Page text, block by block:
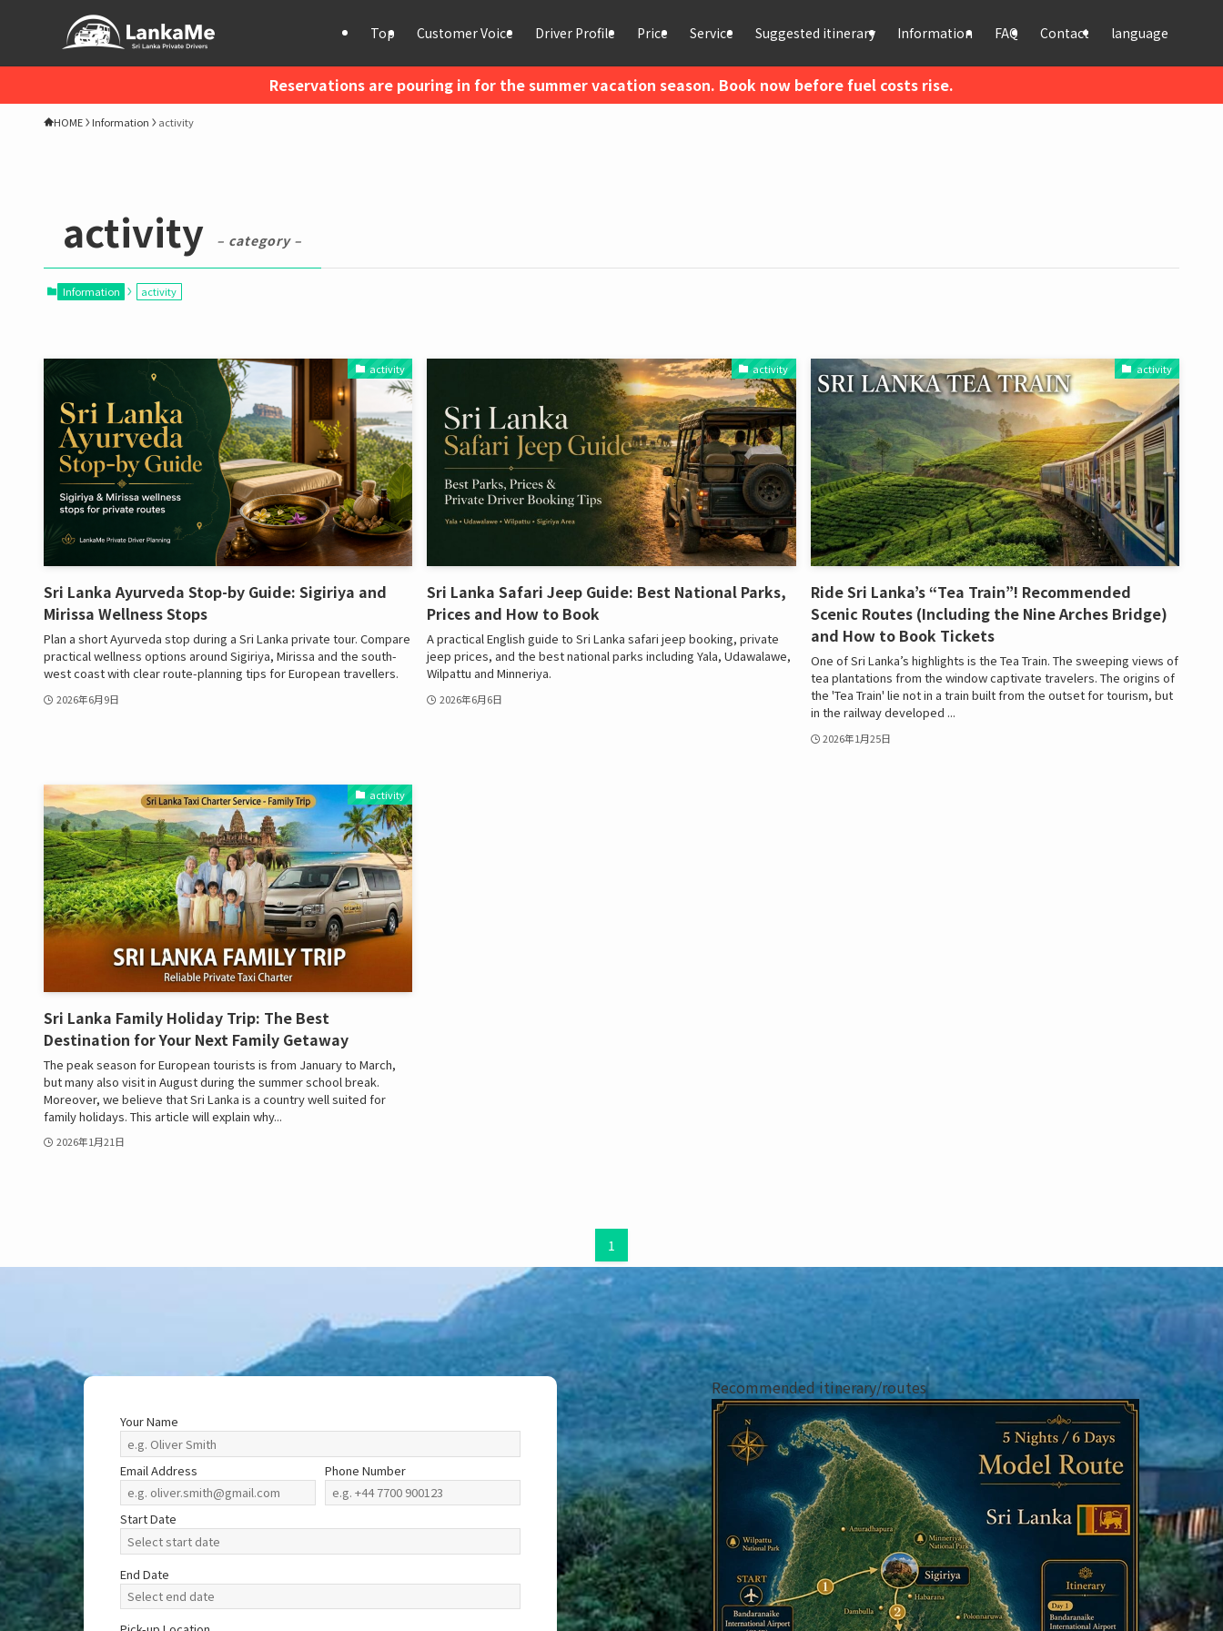
Top Customer Voice Driver Profile Price Service Suggested itinerary Information FAQ Contact language
Reservations are pouring in for the summer vacation season. Book now before fuel costs rise.
HOME Information activity
activity – category –
Information activity
activity
Sri Lanka Ayurveda Stop-by Guide: Sigiriya and
Mirissa Wellness Stops
Plan a short Ayurveda stop during a Sri Lanka private tour. Compare
practical wellness options around Sigiriya, Mirissa and the south-
west coast with clear route-planning tips for European travellers.
2026年6月9日
activity
Sri Lanka Safari Jeep Guide: Best National Parks,
Prices and How to Book
A practical English guide to Sri Lanka safari jeep booking, private
jeep prices, and the best national parks including Yala, Udawalawe,
Wilpattu and Minneriya.
2026年6月6日
activity
Ride Sri Lanka’s “Tea Train”! Recommended
Scenic Routes (Including the Nine Arches Bridge)
and How to Book Tickets
One of Sri Lanka’s highlights is the Tea Train. The sweeping views of
tea plantations from the window captivate travelers. The origins of
the 'Tea Train' lie not in a train built from the outset for tourism, but
in the railway developed ...
2026年1月25日
activity
Sri Lanka Family Holiday Trip: The Best
Destination for Your Next Family Getaway
The peak season for European tourists is from January to March,
but many also visit in August during the summer school break.
Moreover, we believe that Sri Lanka is a country well suited for
family holidays. This article will explain why...
2026年1月21日
1
Your Name
Email Address Phone Number
Start Date
End Date
Recommended itinerary/routes